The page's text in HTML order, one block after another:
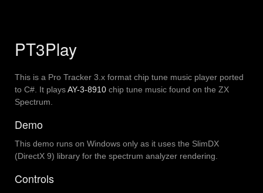
PT3Play
This is a Pro Tracker 3.x format chip tune music player ported
to C#. It playsAY-3-8910 chip tune music found on the ZX
Spectrum.
Demo
This demo runs on Windows only as it uses the SlimDX
(DirectX 9) library for the spectrum analyzer rendering.
Controls